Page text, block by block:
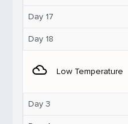
Day 17
Day 18
filter_drama Low Temperature
Day 3